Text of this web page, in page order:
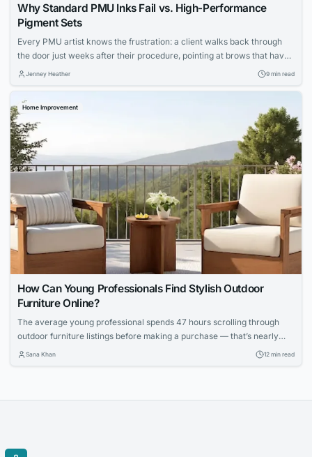
Why Standard PMU Inks Fail vs. High-Performance
Pigment Sets
Every PMU artist knows the frustration: a client walks back through
the door just weeks after their procedure, pointing at brows that have
shifted to an ashy gray or lips that faded unevenly. You followed every
Jenney Heather 9 min read
Home Improvement
How Can Young Professionals Find Stylish Outdoor
Furniture Online?
The average young professional spends 47 hours scrolling through
outdoor furniture listings before making a purchase — that’s nearly
two full workweeks lost to decision paralysis. And even then, 62
Sana Khan 12 min read